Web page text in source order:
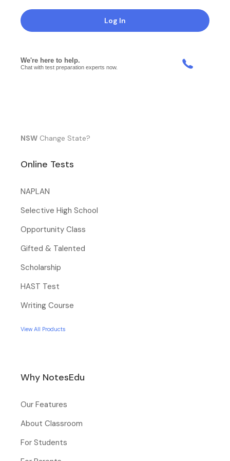
Log In
NSW Change State?
Online Tests
NAPLAN
Selective High School
Opportunity Class
Gifted & Talented
Scholarship
HAST Test
Writing Course
View All Products
Why NotesEdu
Our Features
About Classroom
For Students